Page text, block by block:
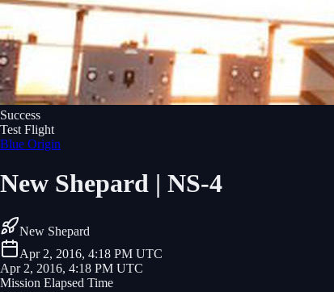
Success
Test Flight
Blue Origin
New Shepard | NS-4
New Shepard
Apr 2, 2016, 4:18 PM UTC
Apr 2, 2016, 4:18 PM UTC
Mission Elapsed Time